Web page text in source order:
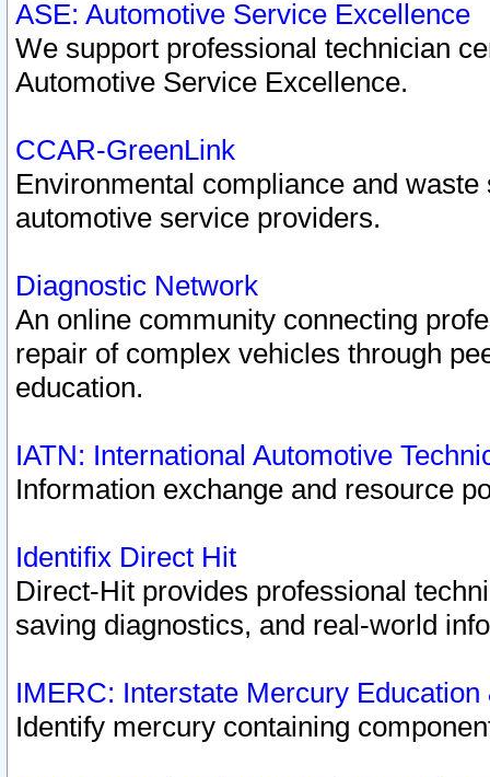
ASE: Automotive Service Excellence
We support professional technician
Automotive Service Excellence.
CCAR-GreenLink
Environmental compliance and
automotive service providers.
Diagnostic Network
An online community connecting
repair of complex vehicles through
education.
IATN: International Automotive
Information exchange and resource
Identifix Direct Hit
Direct-Hit provides professional
saving diagnostics, and real-world
IMERC: Interstate Mercury
Identify mercury containing